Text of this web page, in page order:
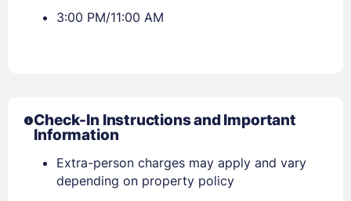
3:00 PM/11:00 AM
Check-In Instructions and Important
Information
Extra-person charges may apply and vary
depending on property policy